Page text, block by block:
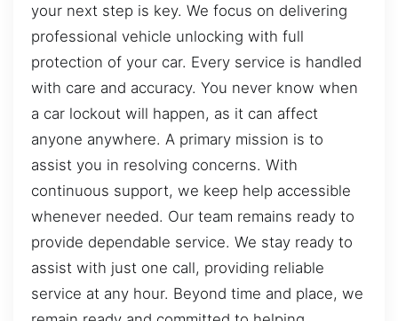
your next step is key. We focus on delivering
professional vehicle unlocking with full
protection of your car. Every service is handled
with care and accuracy. You never know when
a car lockout will happen, as it can affect
anyone anywhere. A primary mission is to
assist you in resolving concerns. With
continuous support, we keep help accessible
whenever needed. Our team remains ready to
provide dependable service. We stay ready to
assist with just one call, providing reliable
service at any hour. Beyond time and place, we